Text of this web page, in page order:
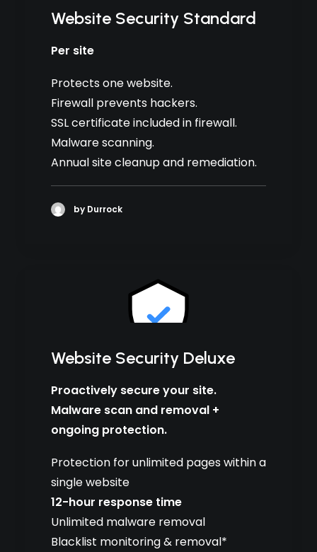
Website Security Standard
Per site
Protects one website.
Firewall prevents hackers.
SSL certificate included in firewall.
Malware scanning.
Annual site cleanup and remediation.
by Durrock
Website Security Deluxe
Proactively secure your site.
Malware scan and removal +
ongoing protection.
Protection for unlimited pages within a
single website
12-hour response time
Unlimited malware removal
Blacklist monitoring & removal*